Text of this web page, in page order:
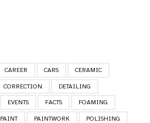
CAREER CARS CERAMIC
CORRECTION DETAILING
EVENTS FACTS FOAMING
PAINT PAINTWORK POLISHING